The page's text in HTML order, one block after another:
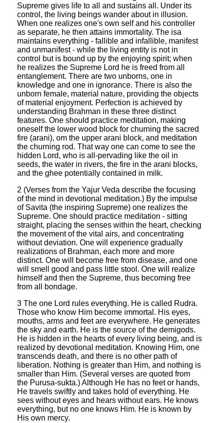
Supreme gives life to all and sustains all. Under its
control, the living beings wander about in illusion.
When one realizes one's own self and his controller
as separate, he then attains immortality. The isa
maintains everything - fallible and infallible, manifest
and unmanifest - while the living entity is not in
control but is bound up by the enjoying spirit; when
he realizes the Supreme Lord he is freed from all
entanglement. There are two unborns, one in
knowledge and one in ignorance. There is also the
unborn female, material nature, providing the objects
of material enjoyment. Perfection is achieved by
understanding Brahman in these three distinct
features. One should practice meditation, making
oneself the lower wood block for churning the sacred
fire (arani), om the upper arani block, and meditation
the churning rod. That way one can come to see the
hidden Lord, who is all-pervading like the oil in
seeds, the water in rivers, the fire in the arani blocks,
and the ghee potentially contained in milk.
2 (Verses from the Yajur Veda describe the focusing
of the mind in devotional meditation.) By the impulse
of Savita (the inspiring Supreme) one realizes the
Supreme. One should practice meditation - sitting
straight, placing the senses within the heart, checking
the movement of the vital airs, and concentrating
without deviation. One will experience gradually
realizations of Brahman, each more and more
distinct. One will become free from disease, and one
will smell good and pass little stool. One will realize
himself and then the Supreme, thus becoming free
from all bondage.
3 The one Lord rules everything. He is called Rudra.
Those who know Him become immortal. His eyes,
mouths, arms and feet are everywhere. He generates
the sky and earth. He is the source of the demigods.
He is hidden in the hearts of every living being, and is
realized by devotional meditation. Knowing Him, one
transcends death, and there is no other path of
liberation. Nothing is greater than Him, and nothing is
smaller than Him. (Several verses are quoted from
the Purusa-sukta.) Although He has no feet or hands,
He travels swiftly and takes hold of everything. He
sees without eyes and hears without ears. He knows
everything, but no one knows Him. He is known by
His own mercy.